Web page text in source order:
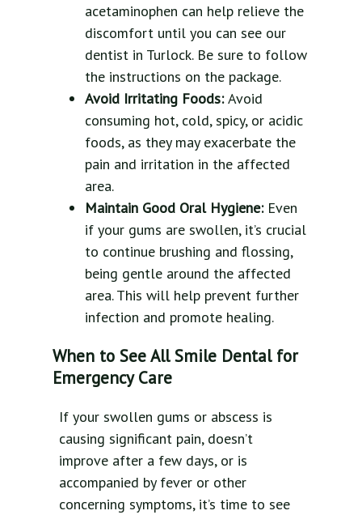
acetaminophen can help relieve the
discomfort until you can see our
dentist in Turlock. Be sure to follow
the instructions on the package.
Avoid Irritating Foods:Avoid
consuming hot, cold, spicy, or acidic
foods, as they may exacerbate the
pain and irritation in the affected
area.
Maintain Good Oral Hygiene: Even
if your gums are swollen, it’s crucial
to continue brushing and flossing,
being gentle around the affected
area. This will help prevent further
infection and promote healing.
When to See All Smile Dental for
Emergency Care
If your swollen gums or abscess is
causing significant pain, doesn’t
improve after a few days, or is
accompanied by fever or other
concerning symptoms, it’s time to see